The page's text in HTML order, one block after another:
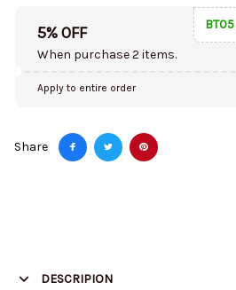
5% OFF
When purchase 2 items.
BT05
Apply to entire order
Share
DESCRIPION